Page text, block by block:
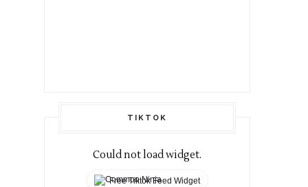
TIKTOK
Could not load widget.
Free Tiktok Feed Widget